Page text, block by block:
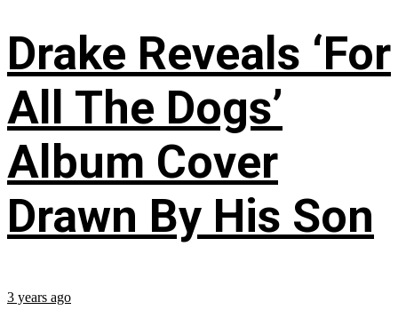
Drake Reveals ‘For
All The Dogs’
Album Cover
Drawn By His Son
3 years ago